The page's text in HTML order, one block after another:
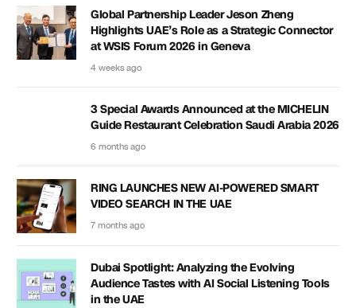
Global Partnership Leader Jeson Zheng
Highlights UAE’s Role as a Strategic Connector
at WSIS Forum 2026 in Geneva
4 weeks ago
3 Special Awards Announced at the MICHELIN
Guide Restaurant Celebration Saudi Arabia 2026
6 months ago
RING LAUNCHES NEW AI-POWERED SMART
VIDEO SEARCH IN THE UAE
7 months ago
Dubai Spotlight: Analyzing the Evolving
Audience Tastes with AI Social Listening Tools
in the UAE